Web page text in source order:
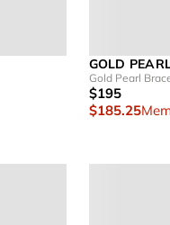
GOLD
Gold Pearl
$195
$185.25